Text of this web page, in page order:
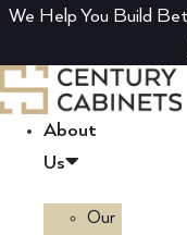
Skip
content
We Help You Build
About
Us
Our